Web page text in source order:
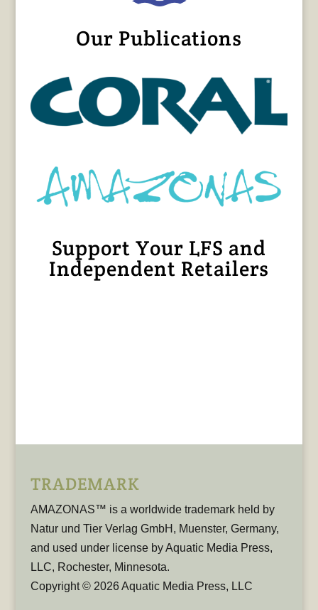
Our Publications
Support Your LFS and
Independent Retailers
TRADEMARK
AMAZONAS™ is a worldwide trademark held by
Natur und Tier Verlag GmbH, Muenster, Germany,
and used under license by Aquatic Media Press,
LLC, Rochester, Minnesota.
Copyright © 2026 Aquatic Media Press, LLC